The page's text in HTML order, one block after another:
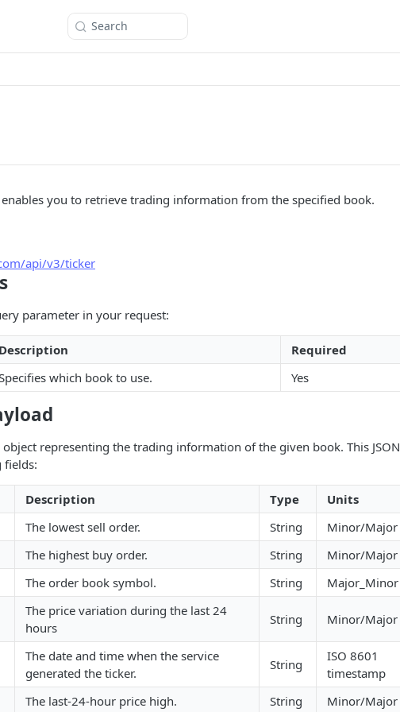
Search
enables you to retrieve trading information from the specified book.
api/v3/ticker
parameter in your request:
Description Required
which book to use. Yes
object representing the trading information of the given book. This JSON
fields:
Description Type Units
The lowest sell order. String Minor/Major
The highest buy order. String Minor/Major
The order book symbol. String Major_Minor
The price variation during the last 24
hours
String Minor/Major
The date and time when the service
generated the ticker.
String
ISO 8601
timestamp
The last-24-hour price high. String Minor/Major